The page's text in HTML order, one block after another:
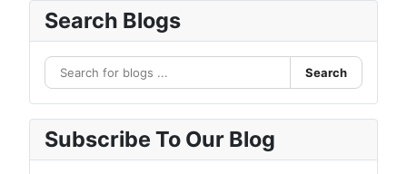
Search Blogs
Search
Subscribe To Our Blog